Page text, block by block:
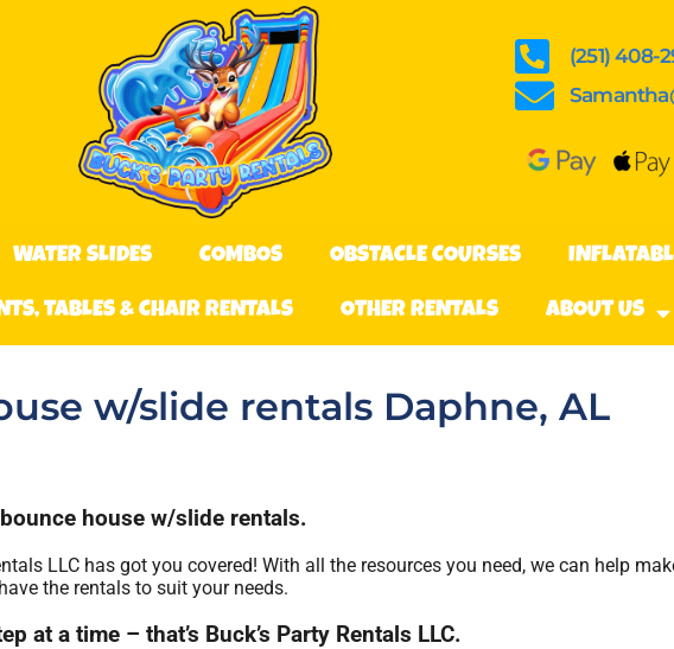
(251) 408-
WATER SLIDES COMBOS OBSTACLE COURSES
TABLES & CHAIR RENTALS OTHER RENTALS ABOUT US
w/slide rentals Daphne, AL
house w/slide rentals.
LLC has got you covered! With all the resources you need, we can help
the rentals to suit your needs.
a time – that’s Buck’s Party Rentals LLC.